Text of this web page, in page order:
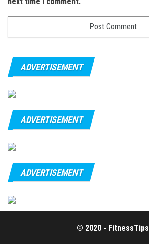
ADVERTISEMENT
ADVERTISEMENT
ADVERTISEMENT
© 2020 - FitnessTips